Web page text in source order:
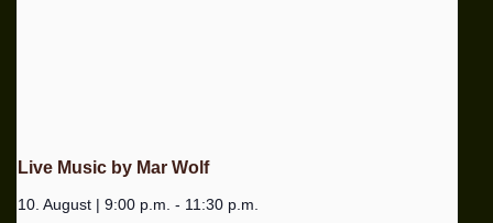
Live Music by Mar Wolf
10. August | 9:00 p.m. - 11:30 p.m.